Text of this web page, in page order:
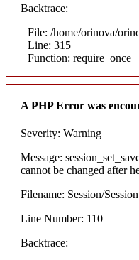
Backtrace:
File: /home/orinova/
Line: 315
Function: require_once
A PHP Error was
Severity: Warning
Message:
cannot be changed after
Filename: Session/
Line Number: 110
Backtrace: